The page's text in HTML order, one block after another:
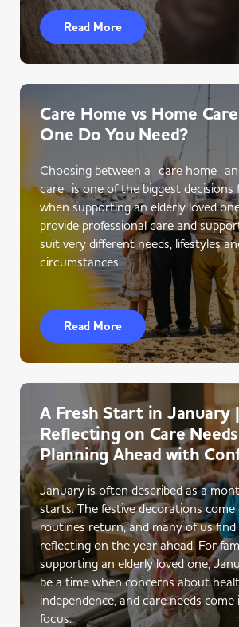
Read More
Care Home vs Home
One Do You Need?
Choosing between a care home
care is one of the biggest decisions
when supporting an elderly loved
provide professional care and
suit very different needs, lifestyles
circumstances.
Read More
A Fresh Start in January |
Reflecting on Care
Planning Ahead with
January is often described as a
starts. The festive decorations come
routines return, and many of us find
reflecting on the year ahead. For
supporting an elderly loved one,
be a time when concerns about
independence, and care needs
focus.